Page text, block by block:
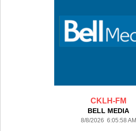
CKLH-FM
BELL MEDIA
8/8/2026 6:05:58 AM